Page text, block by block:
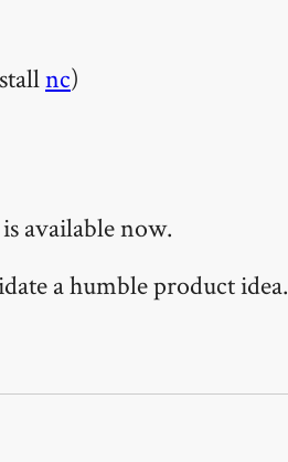
nc)
is available now.
a humble product idea.